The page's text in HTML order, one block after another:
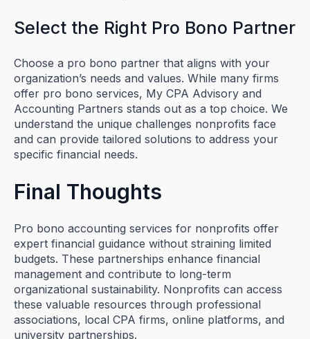
Select the Right Pro Bono Partner
Choose a pro bono partner that aligns with your
organization’s needs and values. While many firms
offer pro bono services, My CPA Advisory and
Accounting Partners stands out as a top choice. We
understand the unique challenges nonprofits face
and can provide tailored solutions to address your
specific financial needs.
Final Thoughts
Pro bono accounting services for nonprofits offer
expert financial guidance without straining limited
budgets. These partnerships enhance financial
management and contribute to long-term
organizational sustainability. Nonprofits can access
these valuable resources through professional
associations, local CPA firms, online platforms, and
university partnerships.